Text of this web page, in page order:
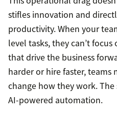
stifles innovation and
productivity. When your
level tasks, they can’t
that drive the business
harder or hire faster,
change how they work.
AI-powered automation.